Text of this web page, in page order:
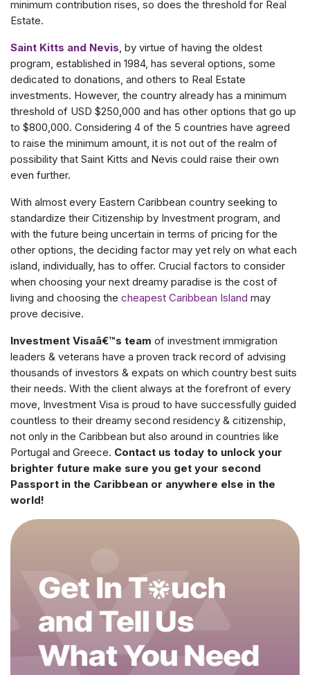
minimum contribution rises, so does the threshold for Real
Estate.
Saint Kitts and Nevis, by virtue of having the oldest
program, established in 1984, has several options, some
dedicated to donations, and others to Real Estate
investments. However, the country already has a minimum
threshold of USD $250,000 and has other options that go up
to $800,000. Considering 4 of the 5 countries have agreed
to raise the minimum amount, it is not out of the realm of
possibility that Saint Kitts and Nevis could raise their own
even further.
With almost every Eastern Caribbean country seeking to
standardize their Citizenship by Investment program, and
with the future being uncertain in terms of pricing for the
other options, the deciding factor may yet rely on what each
island, individually, has to offer. Crucial factors to consider
when choosing your next dreamy paradise is the cost of
living and choosing the cheapest Caribbean Island may
prove decisive.
Investment Visaâ€™s team of investment immigration
leaders & veterans have a proven track record of advising
thousands of investors & expats on which country best suits
their needs. With the client always at the forefront of every
move, Investment Visa is proud to have successfully guided
countless to their dreamy second residency & citizenship,
not only in the Caribbean but also around in countries like
Portugal and Greece. Contact us today to unlock your
brighter future make sure you get your second
Passport in the Caribbean or anywhere else in the
world!